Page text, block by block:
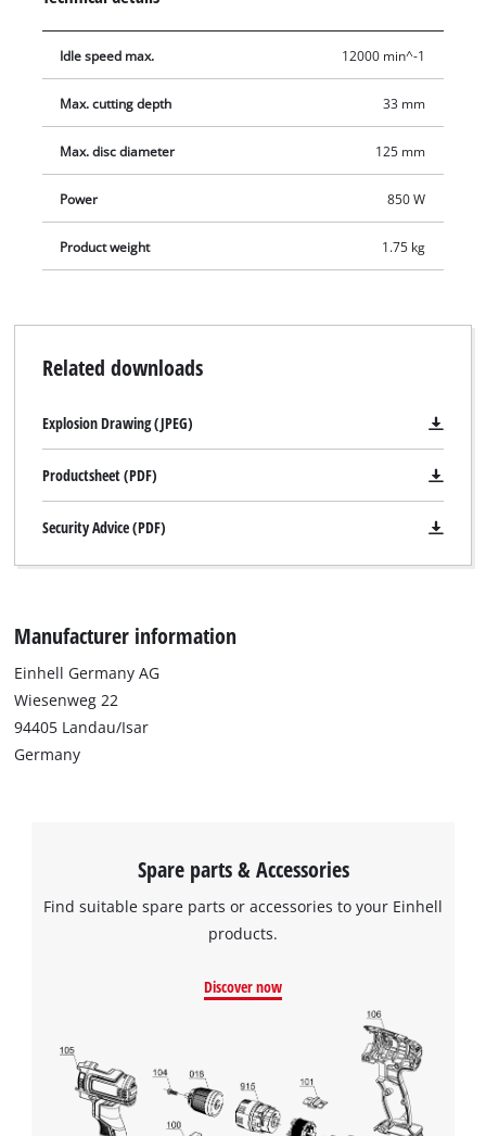
positions ensures comfortable, safe handling even during
extended work sessions. A face spanner is included.
Idle speed max. 12000 min^-1
Max. cutting depth 33 mm
Max. disc diameter 125 mm
Power 850 W
Product weight 1.75 kg
Related downloads
Explosion Drawing (JPEG)
Productsheet (PDF)
Security Advice (PDF)
Manufacturer information
Einhell Germany AG
Wiesenweg 22
94405 Landau/Isar
Germany
Spare parts & Accessories
Find suitable spare parts or accessories to your Einhell
products.
Discover now